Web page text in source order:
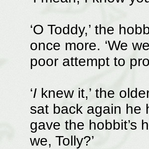
‘O Toddy,’ the
once more. ‘We
poor attempt to
‘Iknew it,’ the
sat back again he
gave the hobbit’s
we, Tolly?’